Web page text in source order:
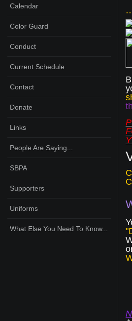
Calendar
Color Guard
Conduct
Current Schedule
Contact
Donate
Links
People Are Saying...
SBPA
Supporters
Uniforms
What Else You Need To Know...